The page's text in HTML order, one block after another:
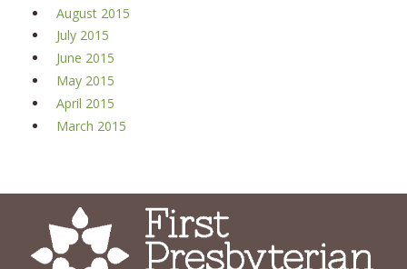
August 2015
July 2015
June 2015
May 2015
April 2015
March 2015